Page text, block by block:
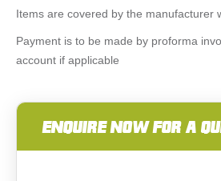
Items are covered by the manufacturer
Payment is to be made by proforma
account if applicable
ENQUIRE NOW FOR A